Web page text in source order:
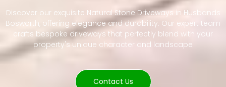
Discover our exquisite Natural Stone Driveways in Husbands
Bosworth, offering elegance and durability. Our expert team
crafts bespoke driveways that perfectly blend with your
property's unique character and landscape
Contact Us